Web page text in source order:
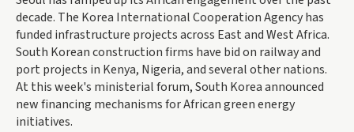
decade. The Korea International Cooperation Agency has
funded infrastructure projects across East and West Africa.
South Korean construction firms have bid on railway and
port projects in Kenya, Nigeria, and several other nations.
At this week's ministerial forum, South Korea announced
new financing mechanisms for African green energy
initiatives.